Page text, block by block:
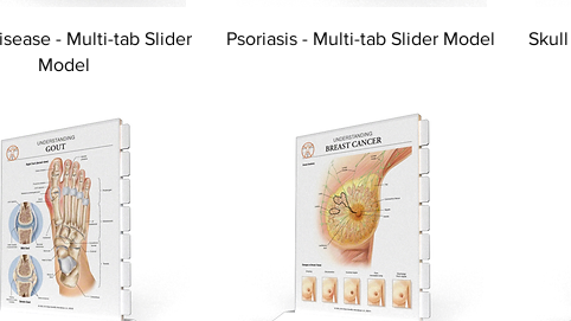
- Multi-tab Slider
Model
Psoriasis - Multi-tab Slider Model